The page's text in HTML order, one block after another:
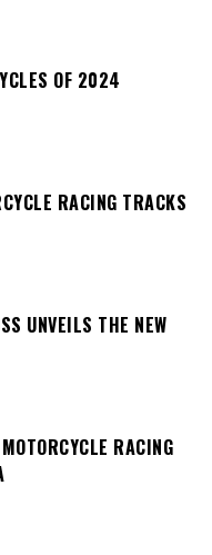
OF 2024
RACING TRACKS
UNVEILS THE NEW
RACING